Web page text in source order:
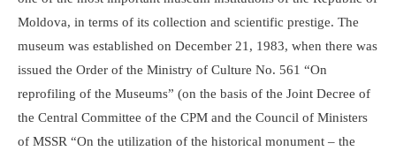
Moldova, in terms of its collection and scientific prestige. The
museum was established on December 21, 1983, when there was
issued the Order of the Ministry of Culture No. 561 “On
reprofiling of the Museums” (on the basis of the Joint Decree of
the Central Committee of the CPM and the Council of Ministers
of MSSR “On the utilization of the historical monument – the